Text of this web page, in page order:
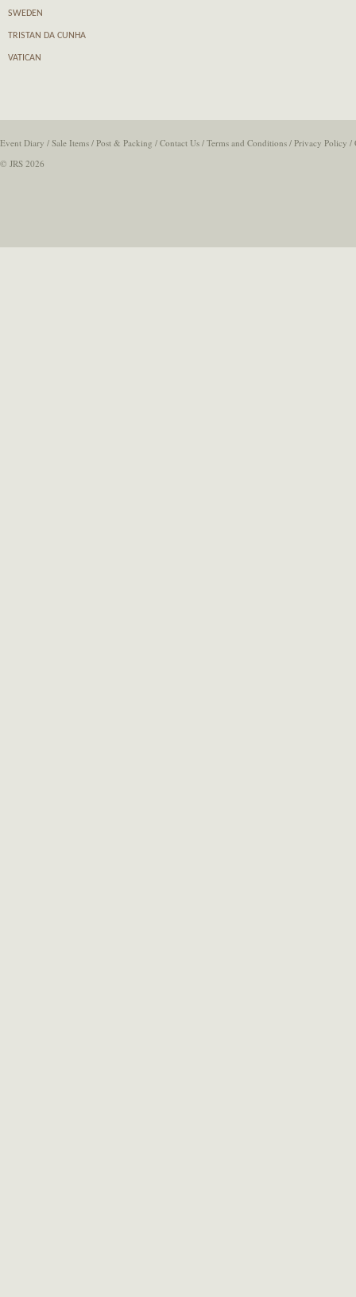
SWEDEN
TRISTAN DA CUNHA
VATICAN
Event Diary / Sale Items / Post & Packing / Contact Us / Terms and Conditions / Privacy Policy /
© JRS 2026